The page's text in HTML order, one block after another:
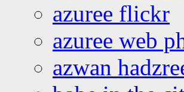
azuree flickr
azuree web
azwan